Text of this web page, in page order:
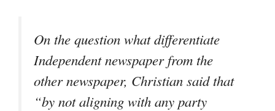
On the question what differentiate
Independent newspaper from the
other newspaper, Christian said that
“by not aligning with any party